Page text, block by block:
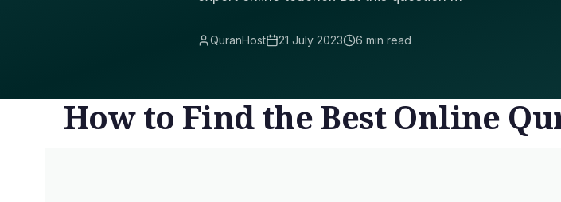
QuranHost 21 July 2023 6 min read
How to Find the Best Online